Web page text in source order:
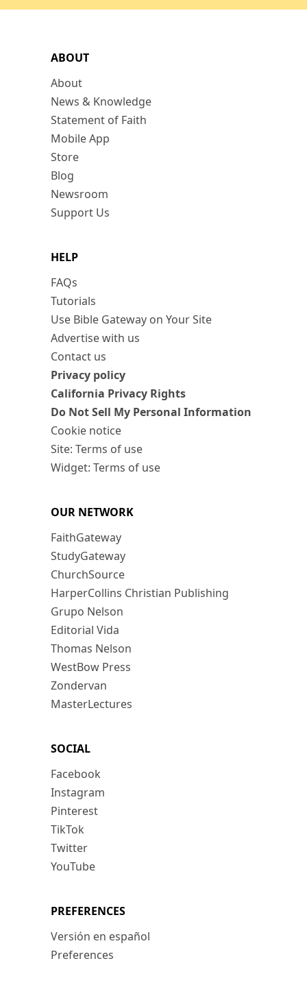
ABOUT
About
News & Knowledge
Statement of Faith
Mobile App
Store
Blog
Newsroom
Support Us
HELP
FAQs
Tutorials
Use Bible Gateway on Your Site
Advertise with us
Contact us
Privacy policy
California Privacy Rights
Do Not Sell My Personal Information
Cookie notice
Site: Terms of use
Widget: Terms of use
OUR NETWORK
FaithGateway
StudyGateway
ChurchSource
HarperCollins Christian Publishing
Grupo Nelson
Editorial Vida
Thomas Nelson
WestBow Press
Zondervan
MasterLectures
SOCIAL
Facebook
Instagram
Pinterest
TikTok
Twitter
YouTube
PREFERENCES
Versión en español
Preferences